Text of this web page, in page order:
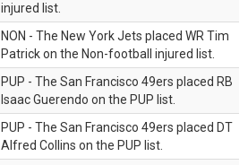
injured list.
NON - The New York Jets placed WR Tim
Patrick on the Non-football injured list.
PUP - The San Francisco 49ers placed RB
Isaac Guerendo on the PUP list.
PUP - The San Francisco 49ers placed DT
Alfred Collins on the PUP list.